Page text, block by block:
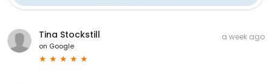
Tina Stockstill
on Google
a week ago